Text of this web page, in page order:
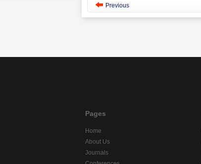
Previous
Pages
Home
About Us
Journals